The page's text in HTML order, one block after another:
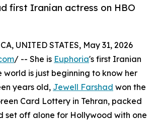
first Iranian actress on HBO
UNITED STATES, May 31, 2026
/ -- She is Euphoria's first Iranian
world is just beginning to know her
years old, Jewell Farshad won the
Card Lottery in Tehran, packed
set off alone for Hollywood with one